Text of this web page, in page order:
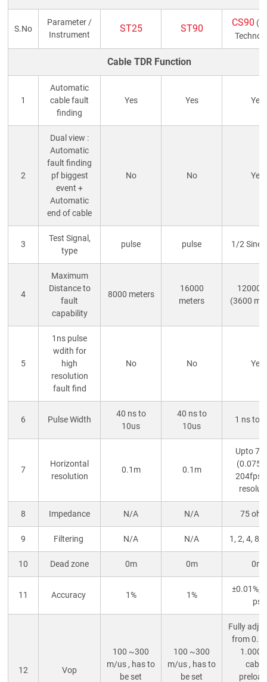
S.No
Parameter /
Instrument
ST25 ST90
CS90
Cable TDR Function
1
Automatic
cable fault
finding
Yes Yes Yes
2
Dual view :
Automatic
fault finding
pf biggest
event +
Automatic
end of cable
No No Yes
3
Test Signal,
type
pulse pulse 1/2 Sine
4
Maximum
Distance to
fault
capability
8000 meters
16000
meters
12000
(3600
5
1ns pulse
wdith for
high
resolution
fault find
No No Yes
6 Pulse Width
40 ns to
10us
40 ns to
10us
1 ns to
7
Horizontal
resolution
0.1m 0.1m
Upto
204fps
8 Impedance N/A N/A 75
9 Filtering N/A N/A 1, 2, 4, 8,
10 Dead zone 0m 0m 0m
11 Accuracy 1% 1%
±0.01%,
ps
12 Vop
100 ~300
m/us , has to
be set
100 ~300
m/us , has to
be set
Fully
from
1.000,